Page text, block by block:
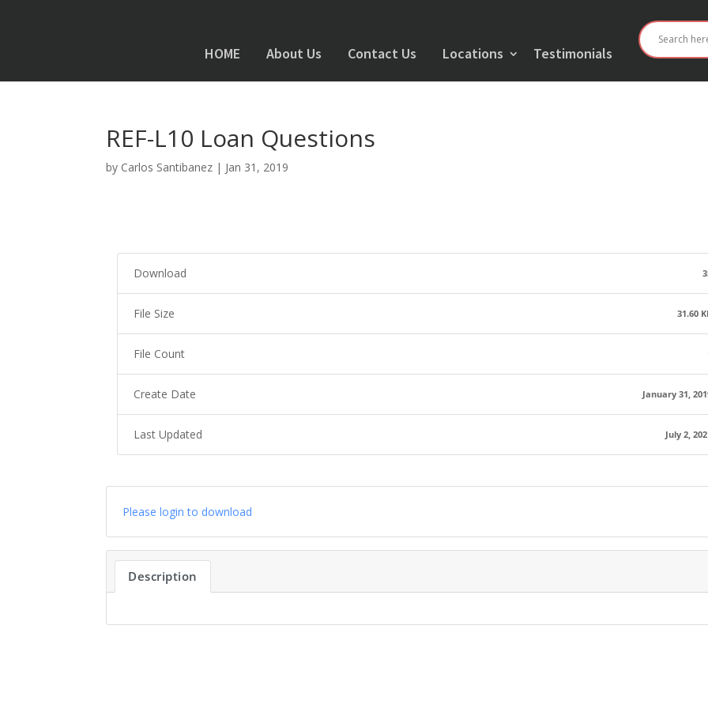
HOME About Us Contact Us Locations Testimonials
REF-L10 Loan Questions
by Carlos Santibanez | Jan 31, 2019
Download
File Size 31.60
File Count
Create Date January 31,
Last Updated July 2,
Please login to download
Description